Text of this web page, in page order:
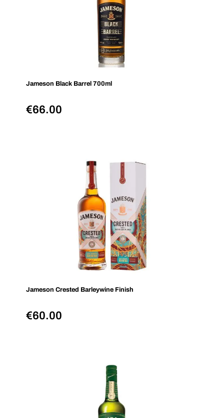
Jameson Black Barrel 700ml
€66.00
Jameson Crested Barleywine Finish
€60.00